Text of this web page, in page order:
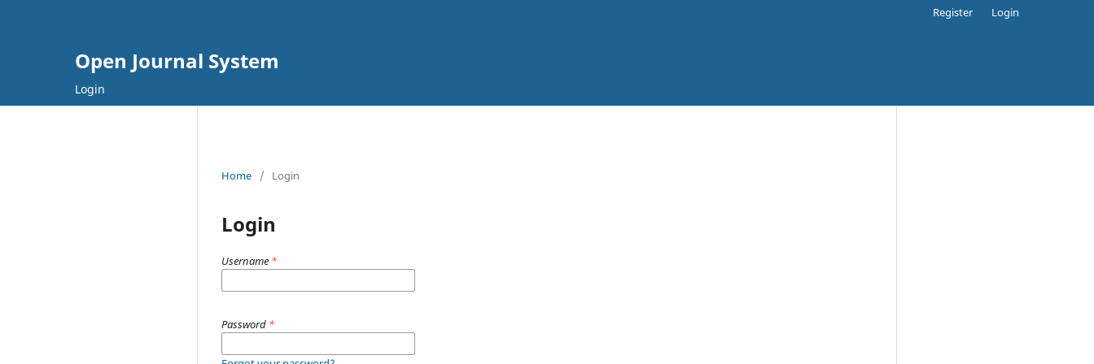
Open Journal System
Login
Register Login
Home / Login
Login
Username *
Password *